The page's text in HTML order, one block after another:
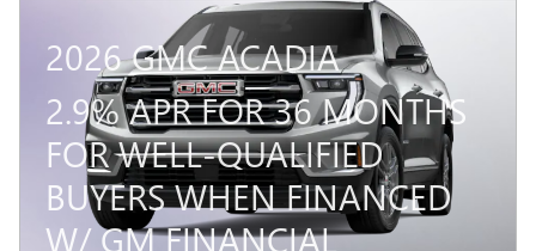
2026 GMC ACADIA
2.9% APR FOR 36 MONTHS
FOR WELL-QUALIFIED
BUYERS WHEN FINANCED
W/ GM FINANCIAL